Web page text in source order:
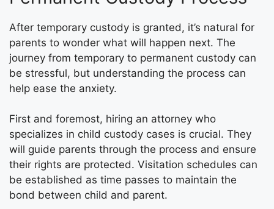
After temporary custody is granted, it’s natural for
parents to wonder what will happen next. The
journey from temporary to permanent custody can
be stressful, but understanding the process can
help ease the anxiety.
First and foremost, hiring an attorney who
specializes in child custody cases is crucial. They
will guide parents through the process and ensure
their rights are protected. Visitation schedules can
be established as time passes to maintain the
bond between child and parent.